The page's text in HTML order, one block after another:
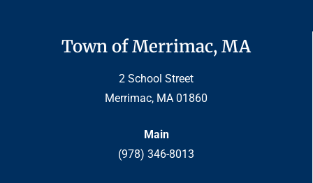
Town of Merrimac, MA
2 School Street
Merrimac, MA 01860
Main
(978) 346-8013